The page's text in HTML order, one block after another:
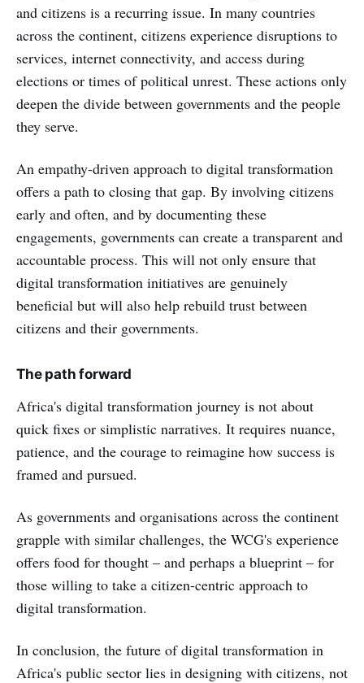
and citizens is a recurring issue. In many countries
across the continent, citizens experience disruptions to
services, internet connectivity, and access during
elections or times of political unrest. These actions only
deepen the divide between governments and the people
they serve.
An empathy-driven approach to digital transformation
offers a path to closing that gap. By involving citizens
early and often, and by documenting these
engagements, governments can create a transparent and
accountable process. This will not only ensure that
digital transformation initiatives are genuinely
beneficial but will also help rebuild trust between
citizens and their governments.
The path forward
Africa's digital transformation journey is not about
quick fixes or simplistic narratives. It requires nuance,
patience, and the courage to reimagine how success is
framed and pursued.
As governments and organisations across the continent
grapple with similar challenges, the WCG's experience
offers food for thought – and perhaps a blueprint – for
those willing to take a citizen-centric approach to
digital transformation.
In conclusion, the future of digital transformation in
Africa's public sector lies in designing with citizens, not